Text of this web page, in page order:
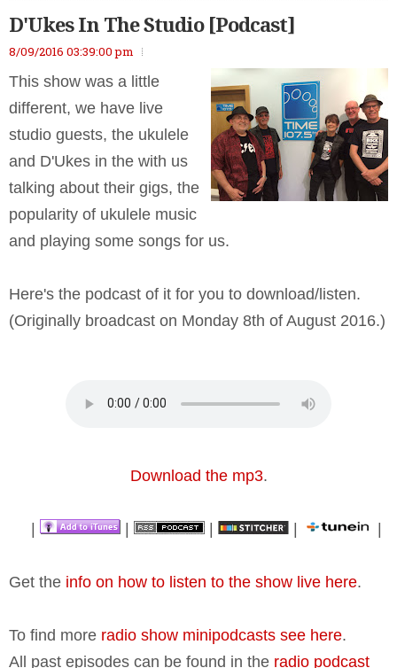
D'Ukes In The Studio [Podcast]
8/09/2016 03:39:00 pm
This show was a little
different, we have live
studio guests, the ukulele
and D'Ukes in the with us
talking about their gigs, the
popularity of ukulele music
and playing some songs for us.
Here's the podcast of it for you to download/listen.
(Originally broadcast on Monday 8th of August 2016.)
Download the mp3.
| | | | |
Get the info on how to listen to the show live here.
To find more radio show minipodcasts see here.
All past episodes can be found in the radio podcast